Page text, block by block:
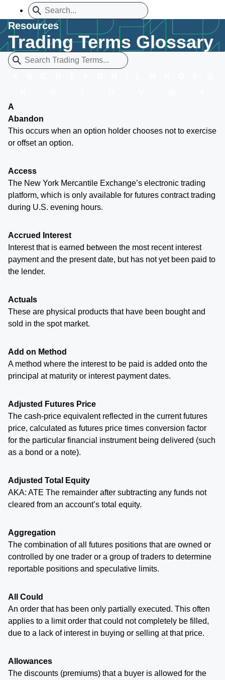
Resources
Trading Terms Glossary
A
Abandon
This occurs when an option holder chooses not to exercise
or offset an option.
Access
The New York Mercantile Exchange’s electronic trading
platform, which is only available for futures contract trading
during U.S. evening hours.
Accrued Interest
Interest that is earned between the most recent interest
payment and the present date, but has not yet been paid to
the lender.
Actuals
These are physical products that have been bought and
sold in the spot market.
Add on Method
A method where the interest to be paid is added onto the
principal at maturity or interest payment dates.
Adjusted Futures Price
The cash-price equivalent reflected in the current futures
price, calculated as futures price times conversion factor
for the particular financial instrument being delivered (such
as a bond or a note).
Adjusted Total Equity
AKA: ATE The remainder after subtracting any funds not
cleared from an account’s total equity.
Aggregation
The combination of all futures positions that are owned or
controlled by one trader or a group of traders to determine
reportable positions and speculative limits.
All Could
An order that has been only partially executed. This often
applies to a limit order that could not completely be filled,
due to a lack of interest in buying or selling at that price.
Allowances
The discounts (premiums) that a buyer is allowed for the